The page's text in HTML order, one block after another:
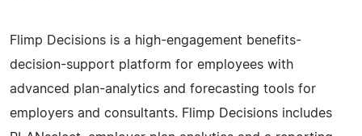
Flimp Decisions is a high-engagement benefits-
decision-support platform for employees with
advanced plan-analytics and forecasting tools for
employers and consultants. Flimp Decisions includes